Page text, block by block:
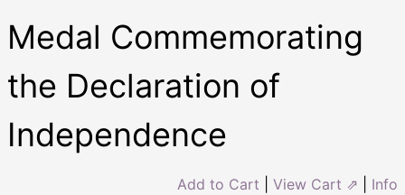
Medal Commemorating
the Declaration of
Independence
Add to Cart View Cart ⇗ Info